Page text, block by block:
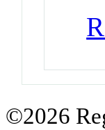
©2026